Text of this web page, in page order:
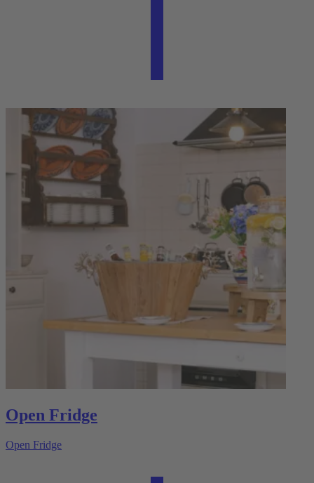
Open Fridge
Open Fridge